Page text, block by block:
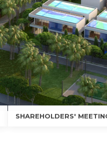
SHAREHOLDERS'